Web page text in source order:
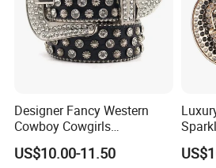
Designer Fancy Western
Cowboy Cowgirls
Removable Buckle PU Belts
Crystal Leather Studded
US$10.00-11.50
and